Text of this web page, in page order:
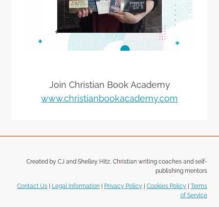
Join Christian Book Academy
www.christianbookacademy.com
Created by CJ and Shelley Hitz, Christian writing coaches and self-
publishing mentors
Contact Us | Legal Information | Privacy Policy | Cookies Policy | Terms
of Service